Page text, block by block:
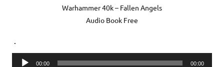
Warhammer 40k – Fallen Angels
Audio Book Free
Audio
00:00 00:00